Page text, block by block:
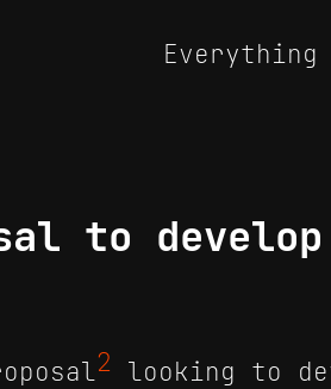
Everything
to
2 looking to